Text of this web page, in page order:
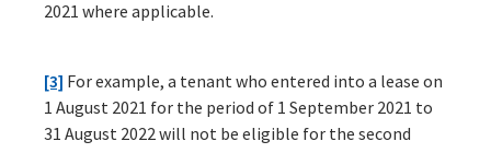
2021 where applicable.
[3] For example, a tenant who entered into a lease on
1 August 2021 for the period of 1 September 2021 to
31 August 2022 will not be eligible for the second